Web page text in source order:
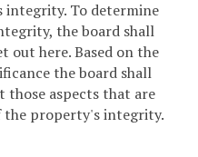
To determine
the board shall
out here. Based on the
the board shall
those aspects that are
the property's integrity.